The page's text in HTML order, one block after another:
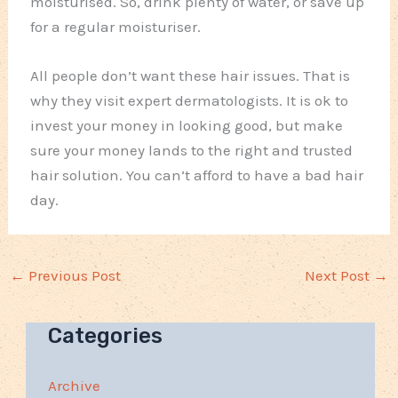
for a regular moisturiser.
All people don’t want these hair issues. That is
why they visit expert dermatologists. It is ok to
invest your money in looking good, but make
sure your money lands to the right and trusted
hair solution. You can’t afford to have a bad hair
day.
← Previous Post Next Post →
Categories
Archive